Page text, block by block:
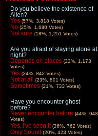
Do you believe the existence of
Alien?
Yes (57%, 3,818 Votes)
No (25%, 1,680 Votes)
Not sure (18%, 1,251 Votes)
Are you afraid of staying alone at
night?
Depends on places (33%, 1,173
Votes)
Yes (24%, 842 Votes)
Not at all (23%, 801 Votes)
Sometimes (21%, 733 Votes)
Have you encounter ghost
before?
Never encounter before (44%, 948
Votes)
Yes, I've seen it (36%, 762 Votes)
Only Sound (20%, 423 Votes)